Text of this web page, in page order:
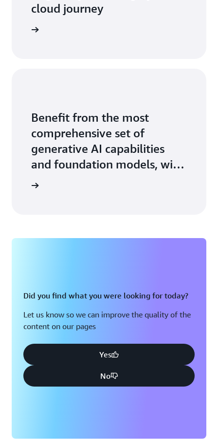
cloud journey
Benefit from the most
comprehensive set of
generative AI capabilities
and foundation models, with
the ease, speed, and security
Did you find what you were looking for today?
Let us know so we can improve the quality of the
content on our pages
Yes
No